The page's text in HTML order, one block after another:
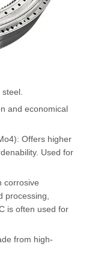
and economical
Offers higher
Used for
corrosive
processing,
is often used for
from high-